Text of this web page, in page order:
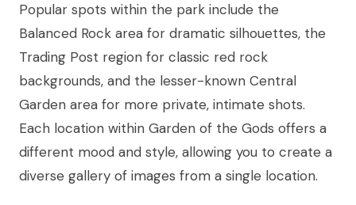
Popular spots within the park include the
Balanced Rock area for dramatic silhouettes, the
Trading Post region for classic red rock
backgrounds, and the lesser-known Central
Garden area for more private, intimate shots.
Each location within Garden of the Gods offers a
different mood and style, allowing you to create a
diverse gallery of images from a single location.